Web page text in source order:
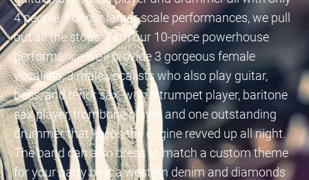
4 people. For our larger-scale performances, we pull
out all the stops. With our 10-piece powerhouse
performance we’ll provide 3 gorgeous female
vocalists, 3 male vocalists who also play guitar,
bass, and tenor sax, with a trumpet player, baritone
sax player, trombone player and one outstanding
drummer that keeps the engine revved up all night.
The band can also dress to match a custom theme
for your party be it a western denim and diamonds